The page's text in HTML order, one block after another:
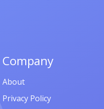
Company
About
Privacy Policy